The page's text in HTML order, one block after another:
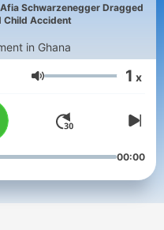
Schwarzenegger Dragged
Child Accident
in Ghana
Volumen 1 x
00:00